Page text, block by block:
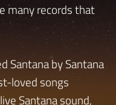
many records that
Santana by Santana
loved songs
Santana sound,